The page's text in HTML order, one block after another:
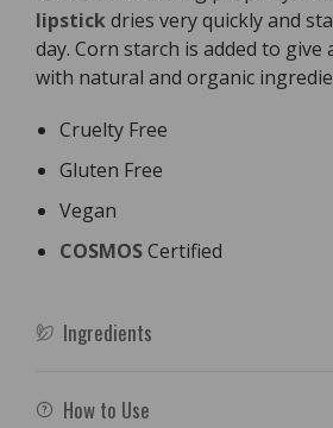
lipstickdries very quickly and
day. Corn starch is added to give
with natural and organic
Cruelty Free
Gluten Free
Vegan
COSMOSCertified
Ingredients
How to Use